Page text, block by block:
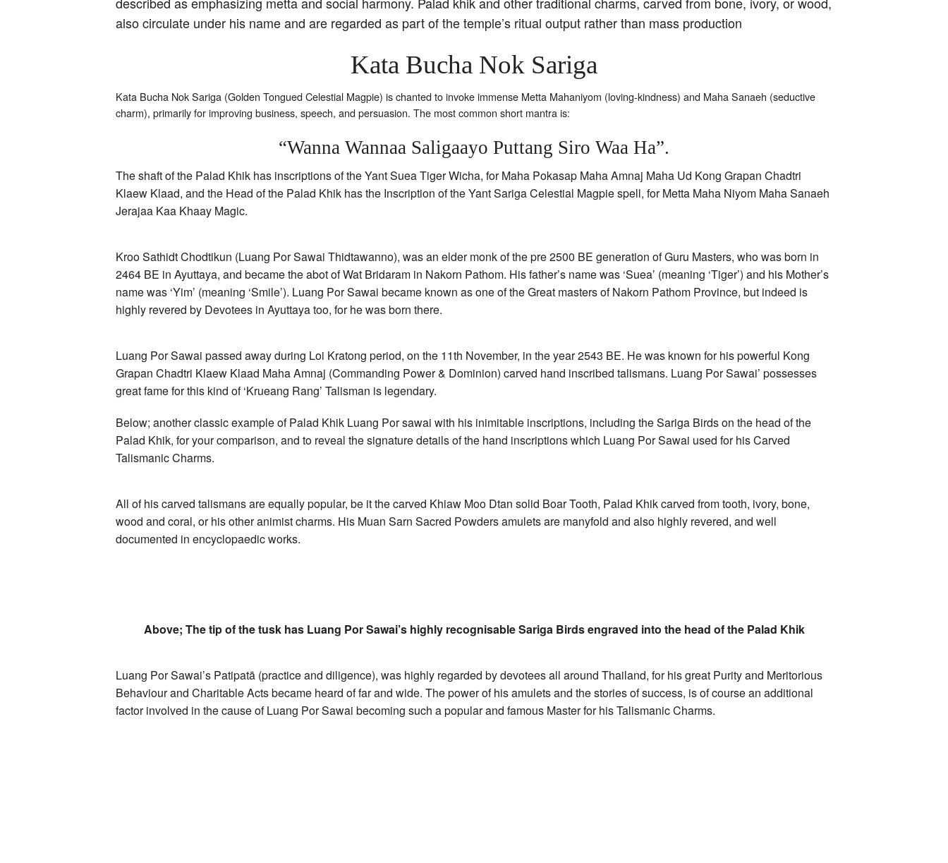
also circulate under his name and are regarded as part of the temple’s ritual output rather than mass production
Kata Bucha Nok Sariga
Kata Bucha Nok Sariga (Golden Tongued Celestial Magpie) is chanted to invoke immense Metta Mahaniyom (loving-kindness) and Maha Sanaeh (seductive
charm), primarily for improving business, speech, and persuasion. The most common short mantra is:
“Wanna Wannaa Saligaayo Puttang Siro Waa Ha”.
The shaft of the Palad Khik has inscriptions of the Yant Suea Tiger Wicha, for Maha Pokasap Maha Amnaj Maha Ud Kong Grapan Chadtri
Klaew Klaad, and the Head of the Palad Khik has the Inscription of the Yant Sariga Celestial Magpie spell, for Metta Maha Niyom Maha Sanaeh
Jerajaa Kaa Khaay Magic.
Kroo Sathidt Chodtikun (Luang Por Sawai Thidtawanno), was an elder monk of the pre 2500 BE generation of Guru Masters, who was born in
2464 BE in Ayuttaya, and became the abot of Wat Bridaram in Nakorn Pathom. His father’s name was ‘Suea’ (meaning ‘Tiger’) and his Mother’s
name was ‘Yim’ (meaning ‘Smile’). Luang Por Sawai became known as one of the Great masters of Nakorn Pathom Province, but indeed is
highly revered by Devotees in Ayuttaya too, for he was born there.
Luang Por Sawai passed away during Loi Kratong period, on the 11th November, in the year 2543 BE. He was known for his powerful Kong
Grapan Chadtri Klaew Klaad Maha Amnaj (Commanding Power & Dominion) carved hand inscribed talismans. Luang Por Sawai’ possesses
great fame for this kind of ‘Krueang Rang’ Talisman is legendary.
Below; another classic example of Palad Khik Luang Por sawai with his inimitable inscriptions, including the Sariga Birds on the head of the
Palad Khik, for your comparison, and to reveal the signature details of the hand inscriptions which Luang Por Sawai used for his Carved
Talismanic Charms.
All of his carved talismans are equally popular, be it the carved Khiaw Moo Dtan solid Boar Tooth, Palad Khik carved from tooth, ivory, bone,
wood and coral, or his other animist charms. His Muan Sarn Sacred Powders amulets are manyfold and also highly revered, and well
documented in encyclopaedic works.
Above; The tip of the tusk has Luang Por Sawai’s highly recognisable Sariga Birds engraved into the head of the Palad Khik
Luang Por Sawai’s Patipatā (practice and diligence), was highly regarded by devotees all around Thailand, for his great Purity and Meritorious
Behaviour and Charitable Acts became heard of far and wide. The power of his amulets and the stories of success, is of course an additional
factor involved in the cause of Luang Por Sawai becoming such a popular and famous Master for his Talismanic Charms.